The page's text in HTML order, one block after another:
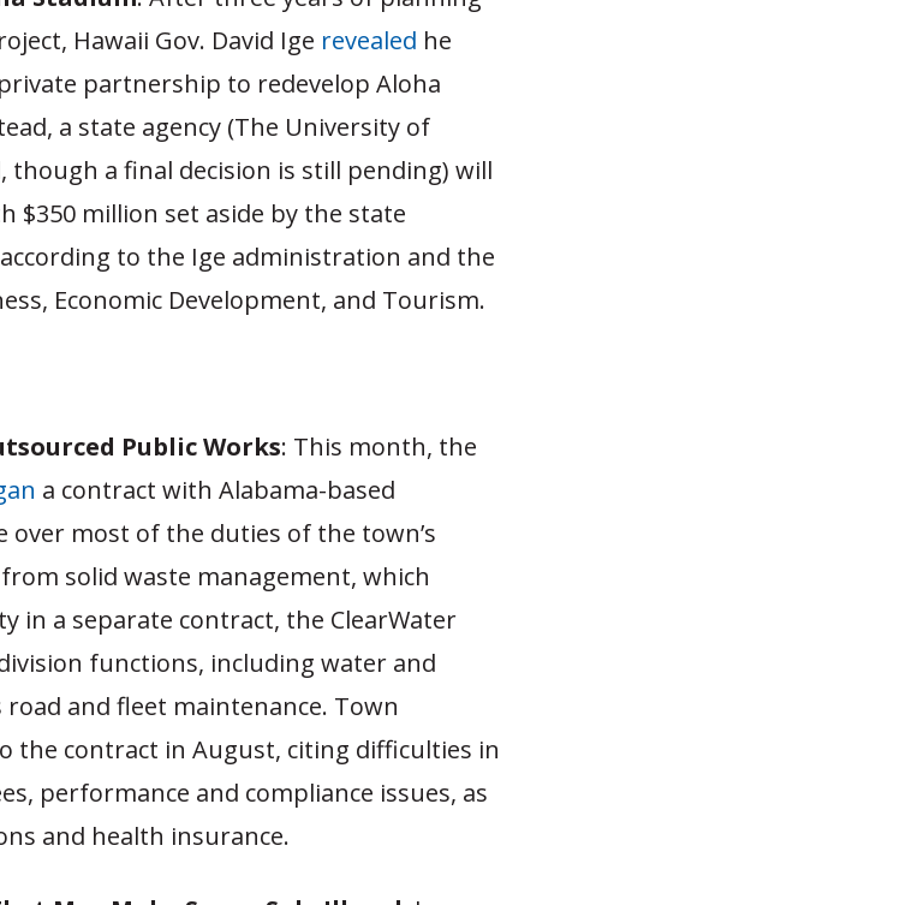
Hawaii Gov. David Ige revealed he
partnership to redevelop Aloha
a state agency (The University of
though a final decision is still pending) will
$350 million set aside by the state
to the Ige administration and the
Economic Development, and Tourism.
Public Works: This month, the
a contract with Alabama-based
over most of the duties of the town’s
solid waste management, which
in a separate contract, the ClearWater
functions, including water and
and fleet maintenance. Town
the contract in August, citing difficulties in
performance and compliance issues, as
and health insurance.